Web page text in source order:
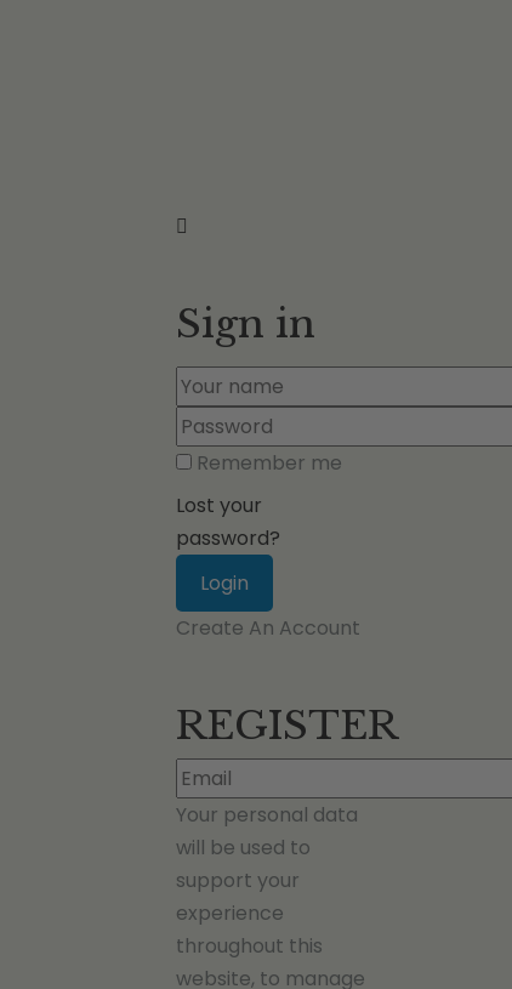
Sign in
Remember me
Lost your
password?
Create An Account
REGISTER
Your personal data
will be used to
support your
experience
throughout this
website, to manage